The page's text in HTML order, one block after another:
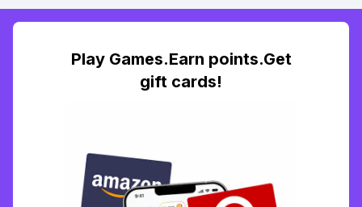
Play Games.Earn points.Get
gift cards!